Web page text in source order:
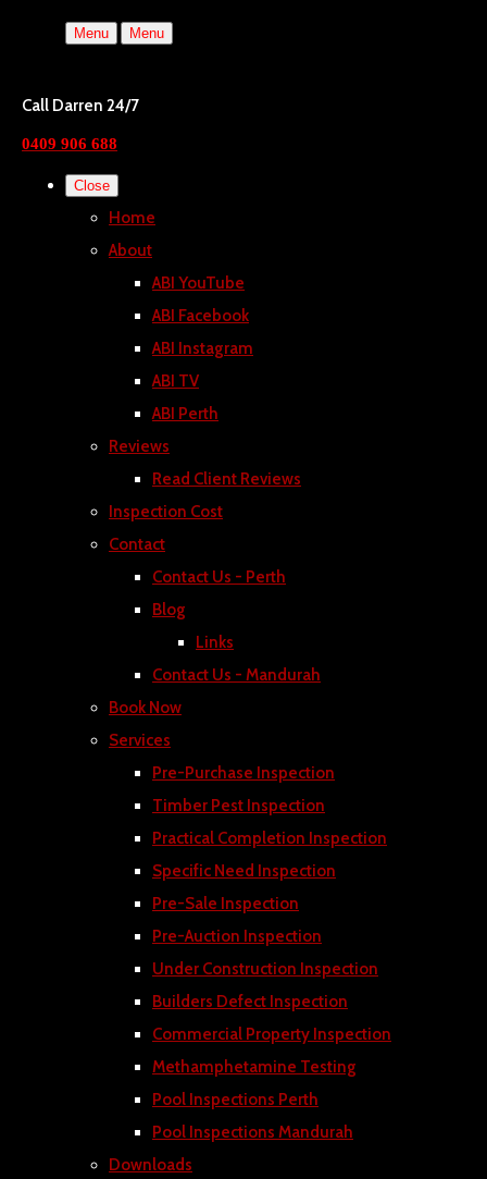
Menu Menu
Call Darren 24/7
0409 906 688
Close
Home
About
ABI YouTube
ABI Facebook
ABI Instagram
ABI TV
ABI Perth
Reviews
Read Client Reviews
Inspection Cost
Contact
Contact Us - Perth
Blog
Links
Contact Us - Mandurah
Book Now
Services
Pre-Purchase Inspection
Timber Pest Inspection
Practical Completion Inspection
Specific Need Inspection
Pre-Sale Inspection
Pre-Auction Inspection
Under Construction Inspection
Builders Defect Inspection
Commercial Property Inspection
Methamphetamine Testing
Pool Inspections Perth
Pool Inspections Mandurah
Downloads